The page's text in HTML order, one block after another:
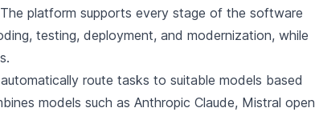
platform supports every stage of the software
testing, deployment, and modernization, while
route tasks to suitable models based
models such as Anthropic Claude, Mistral open